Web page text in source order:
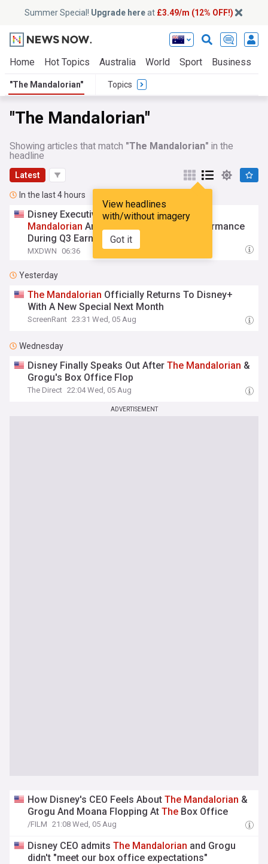
Summer Special! Upgrade hereat £3.49/m (12% OFF!)
Home Hot Topics Australia World Sport Business
"The Mandalorian" Topics
"The Mandalorian"
Showing articles that match "The Mandalorian" in the
headline
Latest
View headlines
with/without imagery
Got it
In the last 4 hours
Disney Executive Team Addresses 'The
Mandalorian And Grogu' Box Office Performance
During Q3 Earnings Call
MXDWN 06:36
Yesterday
The Mandalorian Officially Returns To Disney+
With A New Special Next Month
ScreenRant 23:31 Wed, 05 Aug
Wednesday
Disney Finally Speaks Out AfterThe Mandalorian &
Grogu's Box Office Flop
The Direct 22:04 Wed, 05 Aug
ADVERTISEMENT
How Disney's CEO Feels AboutThe Mandalorian &
Grogu And Moana Flopping AtThe Box Office
/FILM 21:08 Wed, 05 Aug
Disney CEO admitsThe Mandalorian and Grogu
didn't "meet our box office expectations"